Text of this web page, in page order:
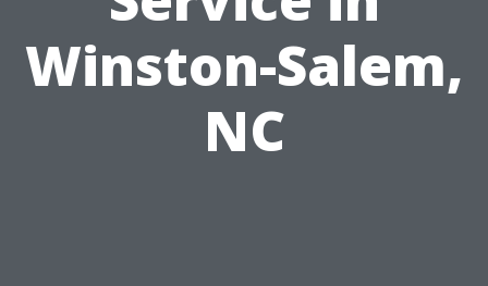
Winston-Salem,
NC